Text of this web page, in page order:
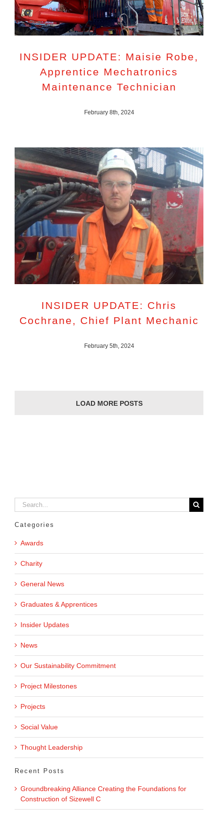
INSIDER UPDATE: Maisie Robe,
Apprentice Mechatronics
Maintenance Technician
February 8th, 2024
INSIDER UPDATE: Chris
Cochrane, Chief Plant Mechanic
February 5th, 2024
LOAD MORE POSTS
Search
for:
Categories
Awards
Charity
General News
Graduates & Apprentices
Insider Updates
News
Our Sustainability Commitment
Project Milestones
Projects
Social Value
Thought Leadership
Recent Posts
Groundbreaking Alliance Creating the Foundations for
Construction of Sizewell C